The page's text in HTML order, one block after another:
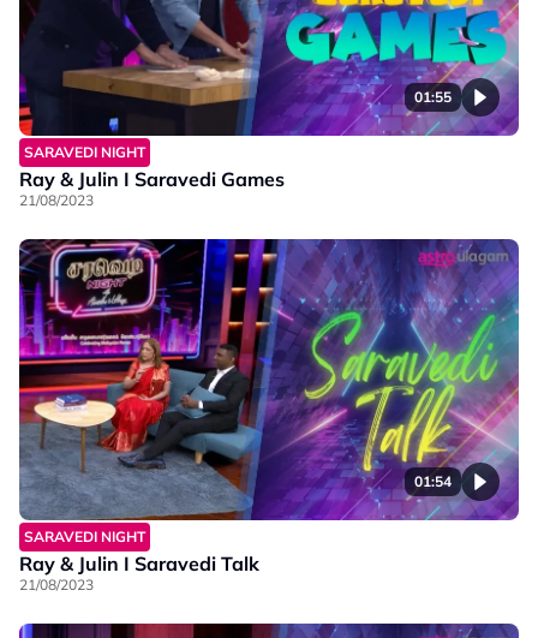
01:55
SARAVEDI NIGHT
Ray & Julin I Saravedi Games
21/08/2023
01:54
SARAVEDI NIGHT
Ray & Julin I Saravedi Talk
21/08/2023